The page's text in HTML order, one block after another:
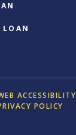
LOAN
ACCESSIBILITY
POLICY